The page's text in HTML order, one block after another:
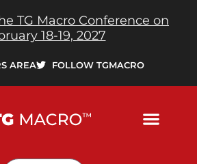
TG Macro Conference on
18-19, 2027
AREA FOLLOW TGMACRO